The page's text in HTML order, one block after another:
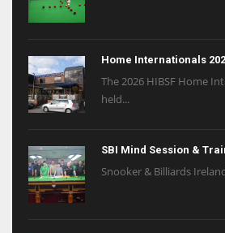
Home Internationals
The 2026 HIBSF Home
held...
SBI Mind Session &
Snooker & Billiards